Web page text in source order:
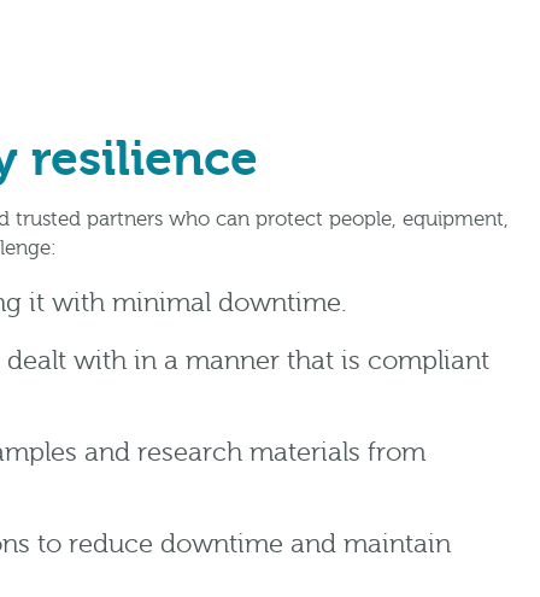
resilience
trusted partners who can protect people, equipment,
it with minimal downtime.
with in a manner that is compliant
and research materials from
to reduce downtime and maintain